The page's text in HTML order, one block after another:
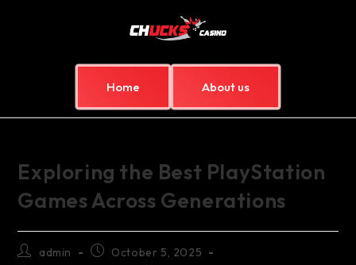
Home About us
Exploring the Best PlayStation
Games Across Generations
admin
October 5, 2025